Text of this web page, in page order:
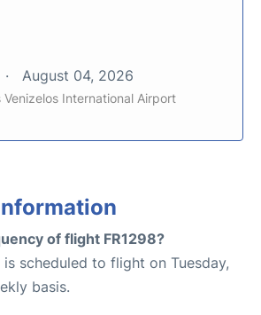
August 04, 2026
Venizelos International Airport
of flight FR1298?
scheduled to flight on Tuesday,
basis.